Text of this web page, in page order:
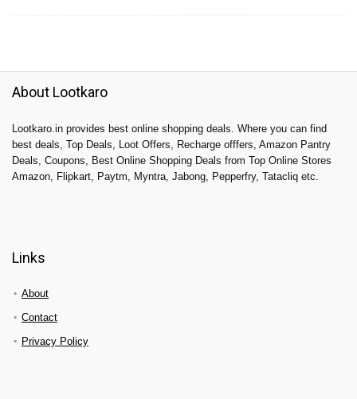
About Lootkaro
Lootkaro.in provides best online shopping deals. Where you can find
best deals, Top Deals, Loot Offers, Recharge offfers, Amazon Pantry
Deals, Coupons, Best Online Shopping Deals from Top Online Stores
Amazon, Flipkart, Paytm, Myntra, Jabong, Pepperfry, Tatacliq etc.
Links
About
Contact
Privacy Policy